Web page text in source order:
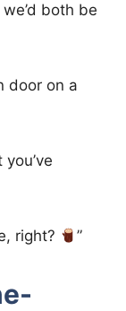
both be
door on a
right? ”